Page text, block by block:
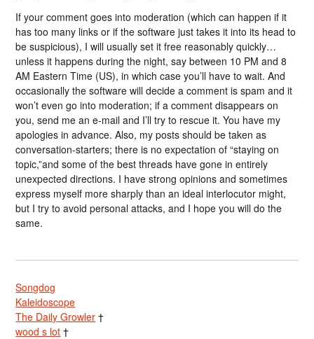
If your comment goes into moderation (which can happen if it
has too many links or if the software just takes it into its head to
be suspicious), I will usually set it free reasonably quickly…
unless it happens during the night, say between 10 PM and 8
AM Eastern Time (US), in which case you’ll have to wait. And
occasionally the software will decide a comment is spam and it
won’t even go into moderation; if a comment disappears on
you, send me an e-mail and I’ll try to rescue it. You have my
apologies in advance. Also, my posts should be taken as
conversation-starters; there is no expectation of “staying on
topic,”and some of the best threads have gone in entirely
unexpected directions. I have strong opinions and sometimes
express myself more sharply than an ideal interlocutor might,
but I try to avoid personal attacks, and I hope you will do the
same.
Songdog
Kaleidoscope
The Daily Growler †
wood s lot †